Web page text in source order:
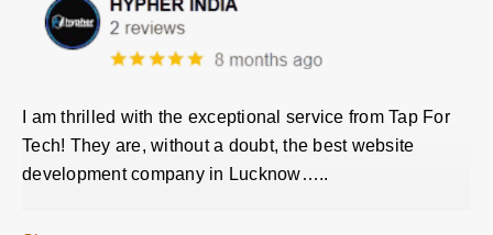
I am thrilled with the exceptional service from Tap For
Tech! They are, without a doubt, the best website
development company in Lucknow…..